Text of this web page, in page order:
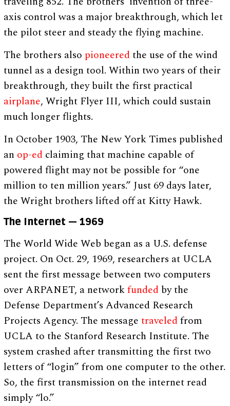
axis control was a major breakthrough, which let
the pilot steer and steady the flying machine.
The brothers also pioneeredthe use of the wind
tunnel as a design tool. Within two years of their
breakthrough, they built the first practical
airplane, Wright Flyer III, which could sustain
much longer flights.
In October 1903, The New York Times published
an op-ed claiming that machine capable of
powered flight may not be possible for “one
million to ten million years.” Just 69 days later,
the Wright brothers lifted off at Kitty Hawk.
The Internet — 1969
The World Wide Web began as a U.S. defense
project. On Oct. 29, 1969, researchers at UCLA
sent the first message between two computers
over ARPANET, a networkfunded by the
Defense Department’s Advanced Research
Projects Agency. The messagetraveledfrom
UCLA to the Stanford Research Institute. The
system crashed after transmitting the first two
letters of “login” from one computer to the other.
So, the first transmission on the internet read
simply “lo.”